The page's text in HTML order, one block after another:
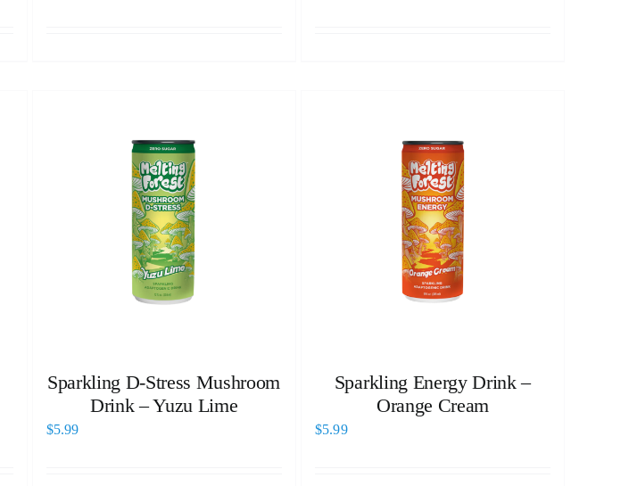
Sparkling D-Stress Mushroom
Drink – Yuzu Lime
$5.99
Sparkling Energy Drink –
Orange Cream
$5.99